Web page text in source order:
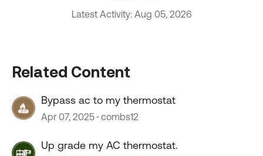
Latest Activity: Aug 05, 2026
Related Content
Bypass ac to my thermostat
Apr 07, 2025 combs12
Up grade my AC thermostat.